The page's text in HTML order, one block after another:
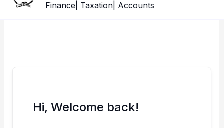
Finance| Taxation| Accounts
Hi, Welcome back!